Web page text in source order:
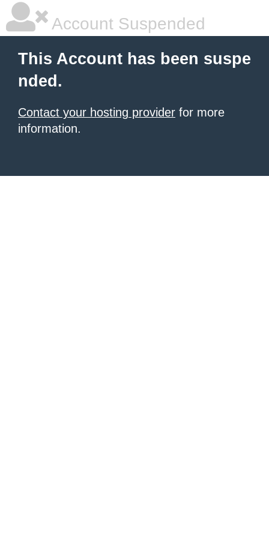
Account Suspended
This Account has been suspe
nded.
Contact your hosting provider for more
information.